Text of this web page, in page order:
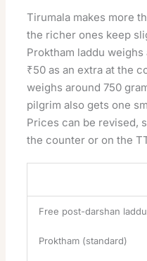
Tirumala makes more
the richer ones keep
Proktham laddu weighs
₹50 as an extra at the
weighs around 750
pilgrim also gets one
Prices can be revised,
the counter or on the
Free post-darshan laddu
Proktham (standard)